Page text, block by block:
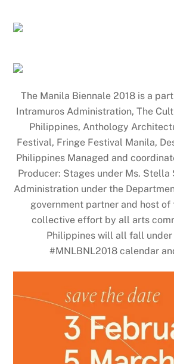
The Manila Biennale 2018 is a
Intramuros Administration, The
Philippines, Anthology
Festival, Fringe Festival Manila,
Philippines Managed and
Producer: Stages under Ms. Stella
Administration under the
government partner and host of
collective effort by all arts
Philippines will all fall under
#MNLBNL2018 calendar